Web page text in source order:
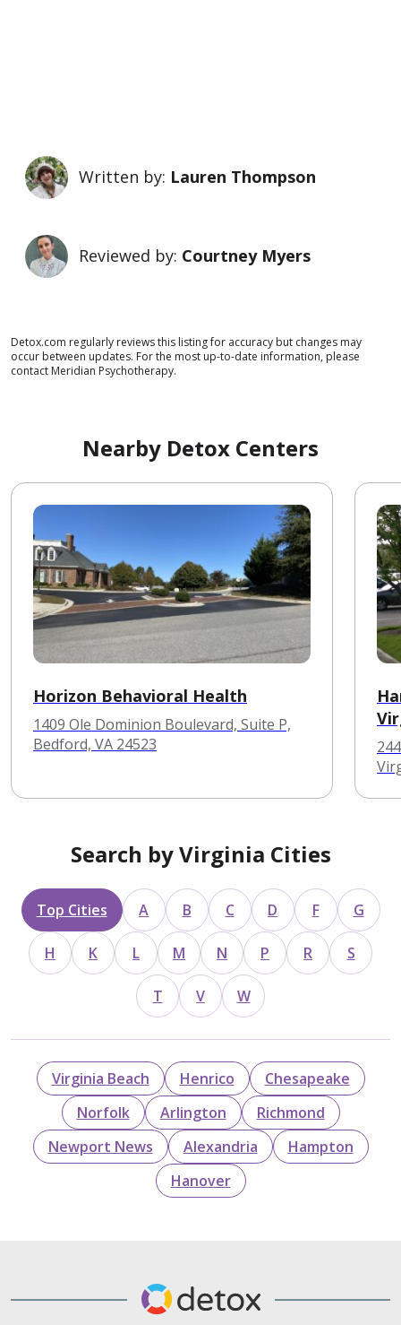
Written by: Lauren Thompson
Reviewed by: Courtney Myers
Detox.com regularly reviews this listing for accuracy but changes may
occur between updates. For the most up-to-date information, please
contact Meridian Psychotherapy.
Nearby Detox Centers
Horizon Behavioral Health
1409 Ole Dominion Boulevard, Suite P,
Bedford, VA 24523
Search by Virginia Cities
Top Cities A B C D F G
H K L M N P R S
T V W
Virginia Beach Henrico
Chesapeake
Norfolk
Arlington
Richmond
Newport News
Alexandria
Hampton
Hanover